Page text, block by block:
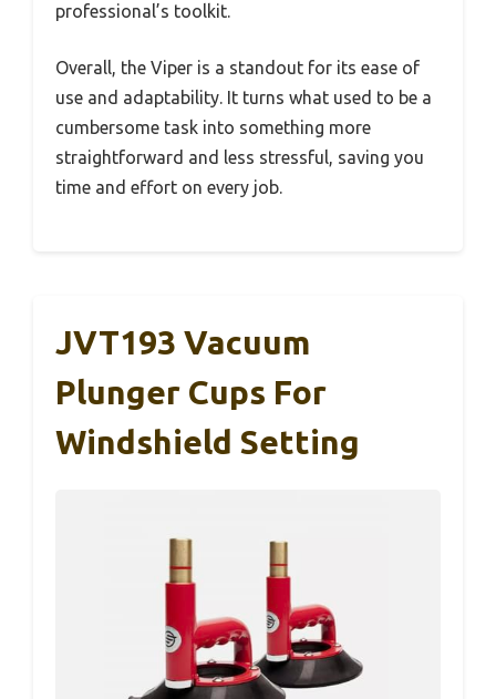
professional’s toolkit.
Overall, the Viper is a standout for its ease of
use and adaptability. It turns what used to be a
cumbersome task into something more
straightforward and less stressful, saving you
time and effort on every job.
JVT193 Vacuum
Plunger Cups For
Windshield Setting